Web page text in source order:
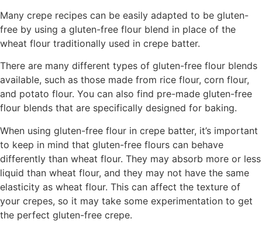
Many crepe recipes can be easily adapted to be gluten-
free by using a gluten-free flour blend in place of the
wheat flour traditionally used in crepe batter.
There are many different types of gluten-free flour blends
available, such as those made from rice flour, corn flour,
and potato flour. You can also find pre-made gluten-free
flour blends that are specifically designed for baking.
When using gluten-free flour in crepe batter, it’s important
to keep in mind that gluten-free flours can behave
differently than wheat flour. They may absorb more or less
liquid than wheat flour, and they may not have the same
elasticity as wheat flour. This can affect the texture of
your crepes, so it may take some experimentation to get
the perfect gluten-free crepe.